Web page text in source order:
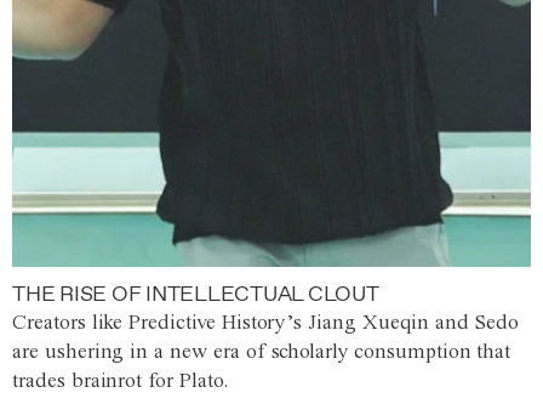
THE RISE OF INTELLECTUAL CLOUT
Creators like Predictive History’s Jiang Xueqin and Sedo
are ushering in a new era of scholarly consumption that
trades brainrot for Plato.